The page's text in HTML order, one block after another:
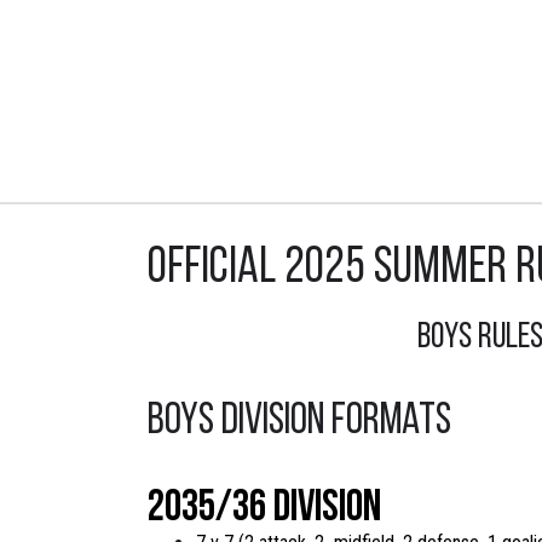
Official 2025 Summer
Boys RuleS
Boys Division Formats
2035/36 Division